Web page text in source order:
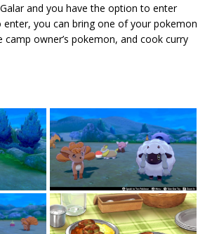
and you have the option to enter
you can bring one of your pokemon
owner’s pokemon, and cook curry